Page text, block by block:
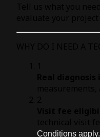
Conditions apply.